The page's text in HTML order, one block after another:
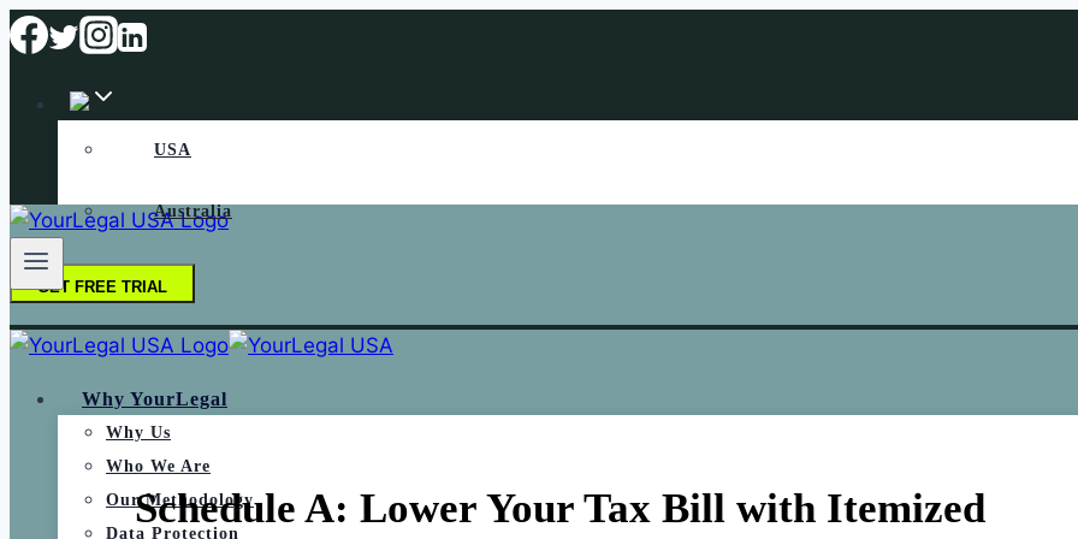
USA
Australia
GET FREE TRIAL
Why YourLegal
Why Us
Who We Are
Our Methodology
Data Protection
Schedule A: Lower Your Tax Bill with Itemized